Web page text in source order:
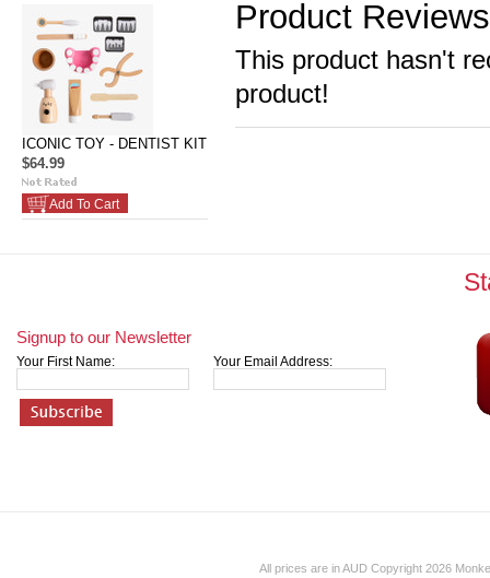
ICONIC TOY - DENTIST KIT
$64.99
Add To Cart
Product Reviews
This product hasn't
product!
Signup to our Newsletter
Your First Name: Your Email Address:
All prices are inAUD Copyright 2026